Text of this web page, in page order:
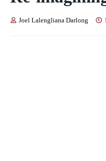
Joel Lalengliana Darlong